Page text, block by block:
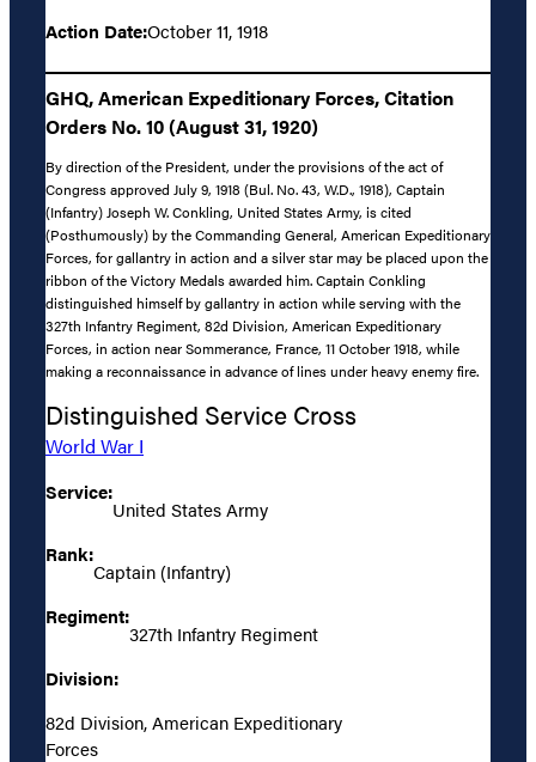
Action Date:October 11, 1918
GHQ, American Expeditionary Forces, Citation
Orders No. 10 (August 31, 1920)
By direction of the President, under the provisions of the act of
Congress approved July 9, 1918 (Bul. No. 43, W.D., 1918), Captain
(Infantry) Joseph W. Conkling, United States Army, is cited
(Posthumously) by the Commanding General, American Expeditionary
Forces, for gallantry in action and a silver star may be placed upon the
ribbon of the Victory Medals awarded him. Captain Conkling
distinguished himself by gallantry in action while serving with the
327th Infantry Regiment, 82d Division, American Expeditionary
Forces, in action near Sommerance, France, 11 October 1918, while
making a reconnaissance in advance of lines under heavy enemy fire.
Distinguished Service Cross
World War I
Service:
United States Army
Rank:
Captain (Infantry)
Regiment:
327th Infantry Regiment
Division:
82d Division, American Expeditionary
Forces